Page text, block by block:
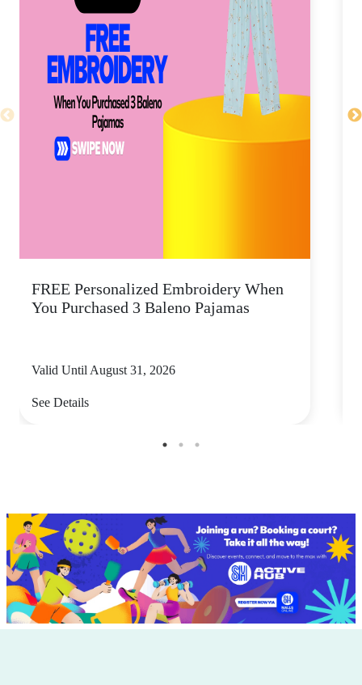
FREE Personalized Embroidery When
You Purchased 3 Baleno Pajamas
Valid Until August 31, 2026
See Details